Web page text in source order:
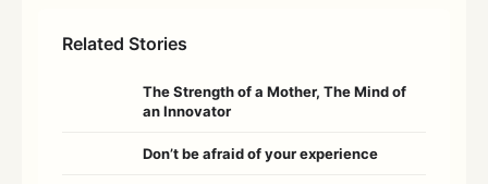
Related Stories
The Strength of a Mother, The Mind of
an Innovator
Don’t be afraid of your experience